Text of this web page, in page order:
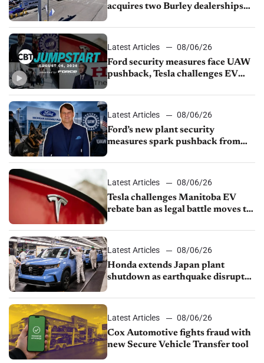
acquires two Burley dealerships
Latest Articles
08/06/26
Ford security measures face UAW
pushback, Tesla challenges EV
shutdown
Latest Articles
08/06/26
Ford’s new plant security
measures spark pushback from
Latest Articles
08/06/26
Tesla challenges Manitoba EV
rebate ban as legal battle moves to
Latest Articles
08/06/26
Honda extends Japan plant
shutdown as earthquake disrupts
Latest Articles
08/06/26
Cox Automotive fights fraud with
new Secure Vehicle Transfer tool